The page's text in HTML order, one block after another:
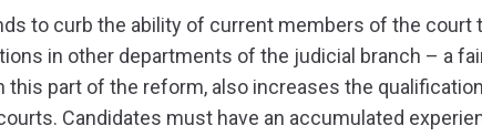
to curb the ability of current members of the court
in other departments of the judicial branch – a
part of the reform, also increases the
Candidates must have an accumulated